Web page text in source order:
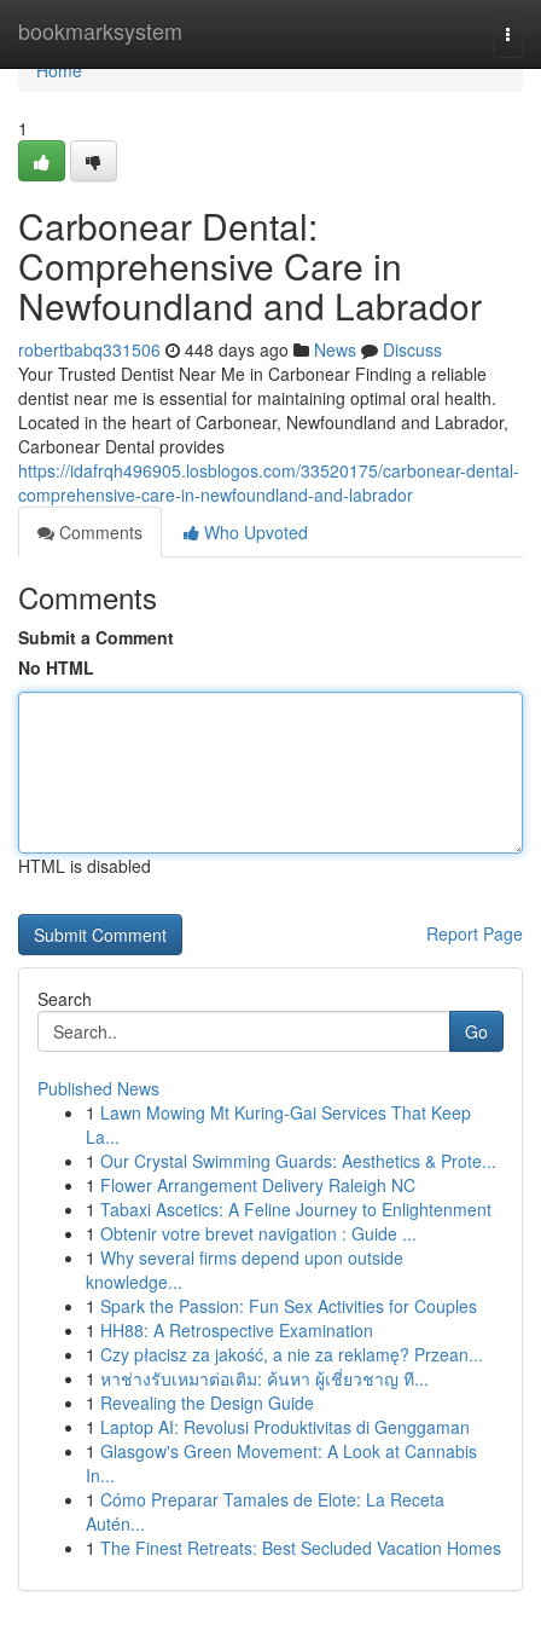
bookmarksystem
Home
Home
1
Carbonear Dental:
Comprehensive Care in
Newfoundland and Labrador
robertbabq331506 448 days ago News
Discuss
Your Trusted Dentist Near Me in Carbonear Finding a reliable
dentist near me is essential for maintaining optimal oral health.
Located in the heart of Carbonear, Newfoundland and Labrador,
Carbonear Dental provides
https://idafrqh496905.losblogos.com/33520175/carbonear-dental-
comprehensive-care-in-newfoundland-and-labrador
Comments
Who Upvoted
Comments
Submit a Comment
No HTML
HTML is disabled
Report Page
Search
Go
Published News
1 Lawn Mowing Mt Kuring-Gai Services That Keep
La...
1 Our Crystal Swimming Guards: Aesthetics & Prote...
1 Flower Arrangement Delivery Raleigh NC
1 Tabaxi Ascetics: A Feline Journey to Enlightenment
1 Obtenir votre brevet navigation : Guide ...
1 Why several firms depend upon outside
knowledge...
1 Spark the Passion: Fun Sex Activities for Couples
1 HH88: A Retrospective Examination
1 Czy płacisz za jakość, a nie za reklamę? Przean...
1 หาช่างรับเหมาต่อเติม: ค้นหา ผู้เชี่ยวชาญ ที...
1 Revealing the Design Guide
1 Laptop AI: Revolusi Produktivitas di Genggaman
1 Glasgow's Green Movement: A Look at Cannabis
In...
1 Cómo Preparar Tamales de Elote: La Receta
Autén...
1 The Finest Retreats: Best Secluded Vacation Homes